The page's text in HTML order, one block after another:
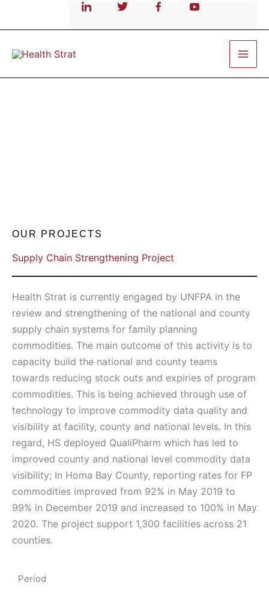
OUR PROJECTS
Supply Chain Strengthening Project
Health Strat is currently engaged by UNFPA in the
review and strengthening of the national and county
supply chain systems for family planning
commodities. The main outcome of this activity is to
capacity build the national and county teams
towards reducing stock outs and expiries of program
commodities. This is being achieved through use of
technology to improve commodity data quality and
visibility at facility, county and national levels. In this
regard, HS deployed QualiPharm which has led to
improved county and national level commodity data
visibility; In Homa Bay County, reporting rates for FP
commodities improved from 92% in May 2019 to
99% in December 2019 and increased to 100% in May
2020. The project support 1,300 facilities across 21
counties.
Period